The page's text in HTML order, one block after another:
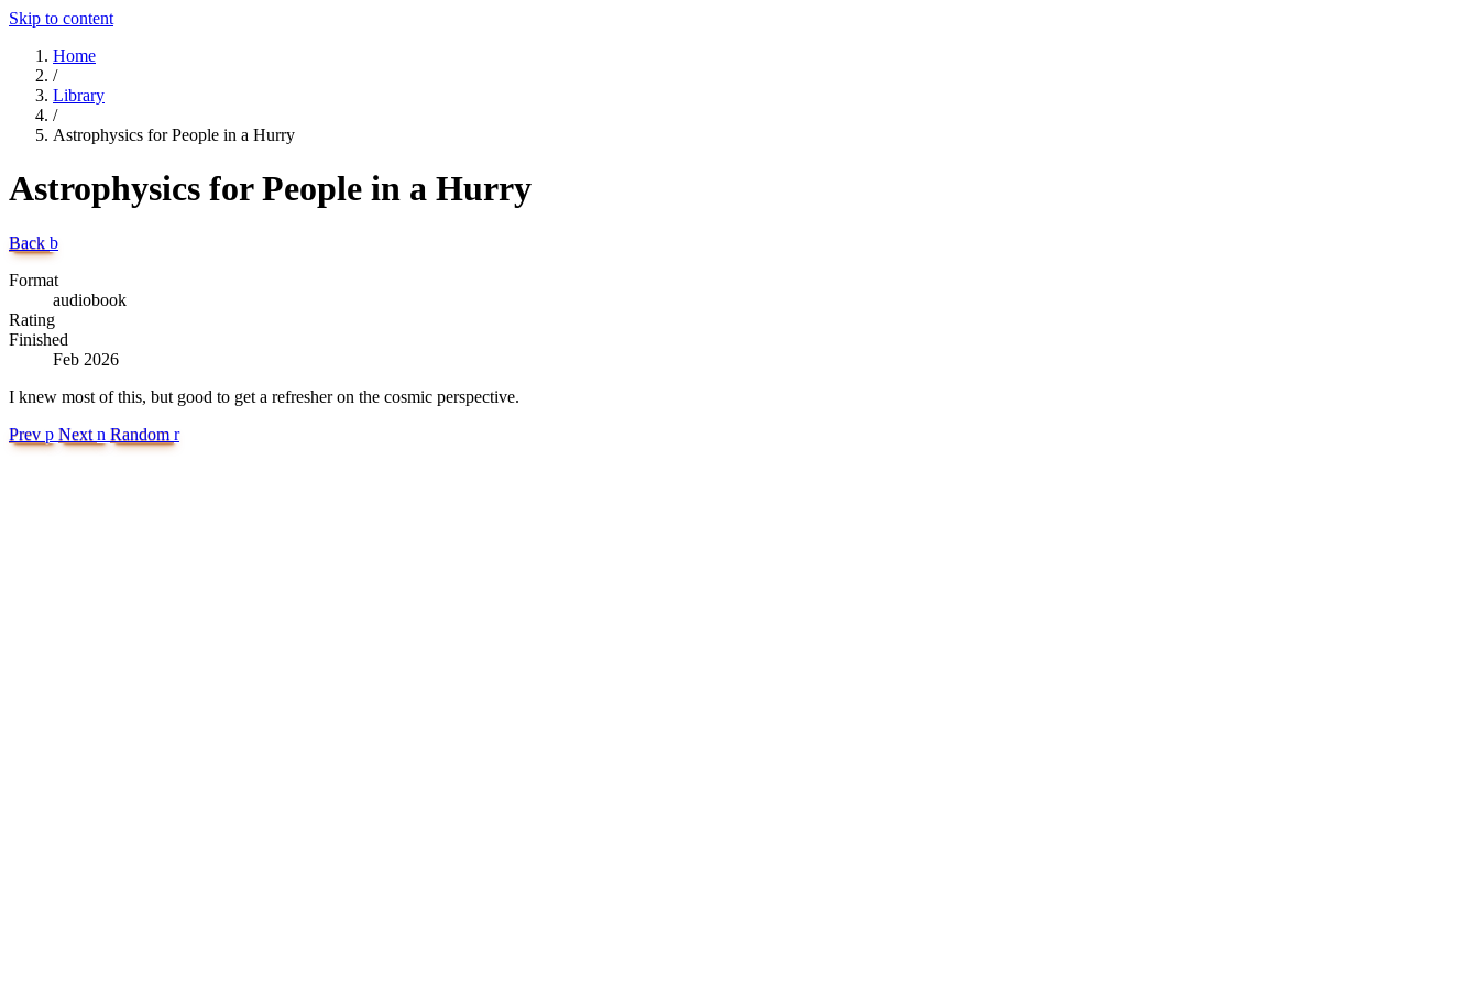
Skip to content
Home
/
Library
/
Astrophysics for People in a Hurry
Astrophysics for People in a Hurry
Back b
Format
audiobook
Rating
Finished
Feb 2026
I knew most of this, but good to get a refresher on the cosmic perspective.
Prev p Next n Random r